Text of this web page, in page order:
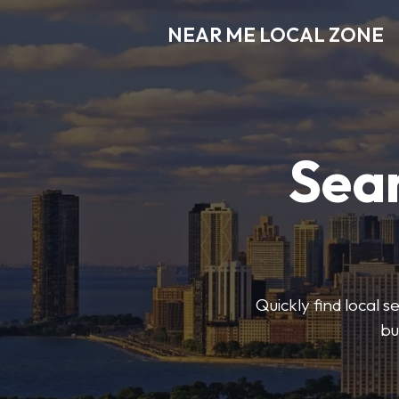
NEAR ME LOCAL ZONE
Quickly find local